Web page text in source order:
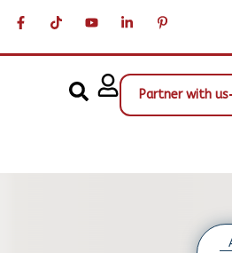
Partner with us